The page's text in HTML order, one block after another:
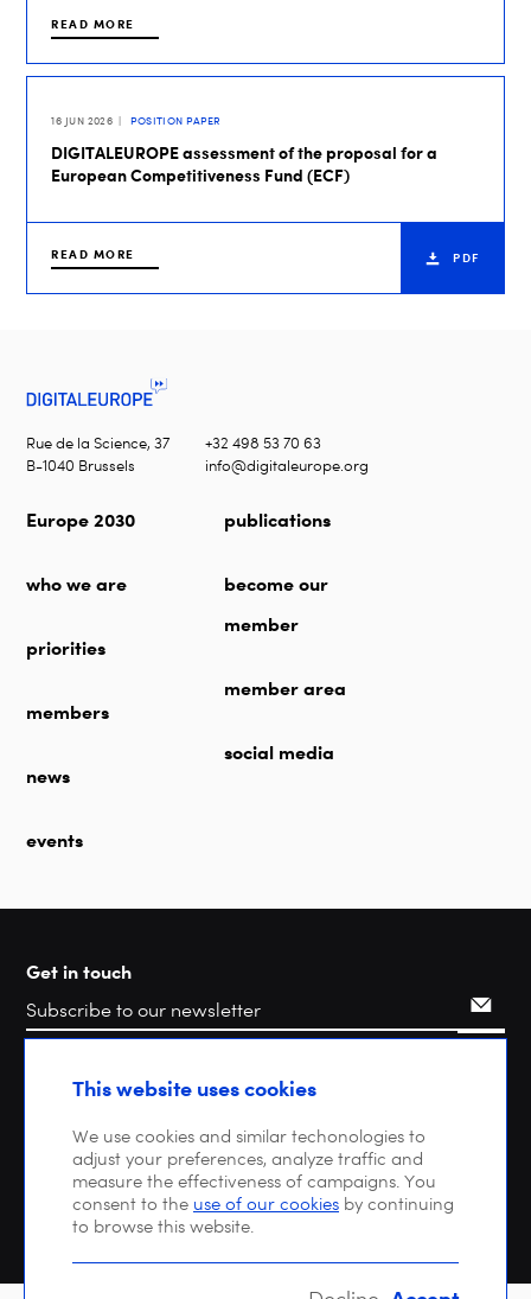
READ MORE
16 JUN 2026 POSITION PAPER
DIGITALEUROPE assessment of the proposal for a
European Competitiveness Fund (ECF)
READ MORE PDF
Rue de la Science, 37
B-1040 Brussels
+32 498 53 70 63
info@digitaleurope.org
Europe 2030
who we are
priorities
members
news
events
publications
become our
member
member area
social media
Get in touch
SearchThis website uses cookies
We use cookies and similar techonologies to
adjust your preferences, analyze traffic and
measure the effectiveness of campaigns. You
consent to the use of our cookies by continuing
to browse this website.